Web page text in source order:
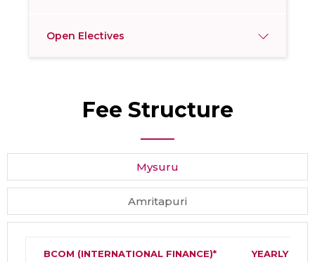
Open Electives
Fee Structure
Mysuru
Amritapuri
BCOM (INTERNATIONAL FINANCE)* YEARLY